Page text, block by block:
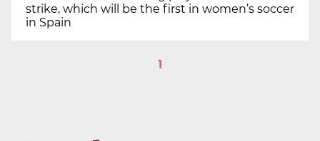
strike, which will be the first in women’s soccer
in Spain
1